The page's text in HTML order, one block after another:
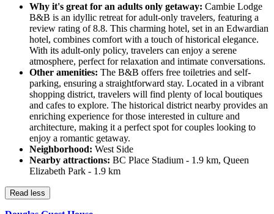
Why it's great for an adults only getaway: Cambie Lodge
B&B is an idyllic retreat for adult-only travelers, featuring a
review rating of 8.8. This charming hotel, set in an Edwardian
hotel, combines comfort with a touch of historical elegance.
With its adult-only policy, travelers can enjoy a serene
atmosphere, perfect for relaxation and intimate conversations.
Other amenities: The B&B offers free toiletries and self-
parking, ensuring a straightforward stay. Located in a vibrant
shopping district, travelers will find plenty of local boutiques
and cafes to explore. The historical district nearby provides an
enriching experience for those interested in culture and
architecture, making it a perfect spot for couples looking to
enjoy a romantic getaway.
Neighborhood: West Side
Nearby attractions: BC Place Stadium - 1.9 km, Queen
Elizabeth Park - 1.9 km
Read less